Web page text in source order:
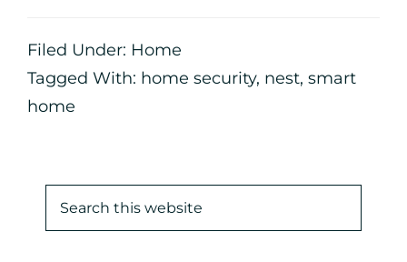
Filed Under: Home
Tagged With: home security, nest, smart
home